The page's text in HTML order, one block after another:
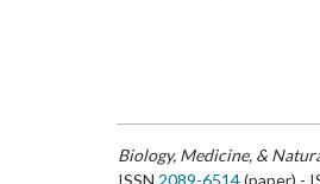
Biology, Medicine, &
ISSN 2089-6514(paper) -